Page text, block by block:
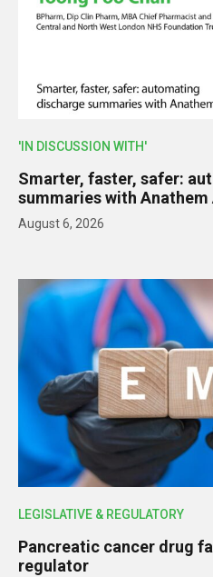
'IN DISCUSSION WITH'
Smarter, faster, safer:
summaries with Anathem
August 6, 2026
LEGISLATIVE & REGULATORY
Pancreatic cancer drug
regulator